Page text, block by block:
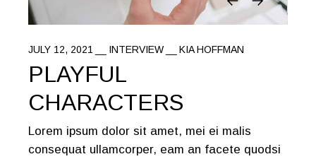
JULY 12, 2021 INTERVIEW KIA HOFFMAN
PLAYFUL
CHARACTERS
Lorem ipsum dolor sit amet, mei ei malis
consequat ullamcorper, eam an facete quodsi